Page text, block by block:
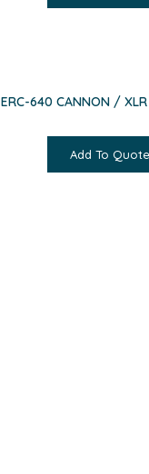
ERC-640 CANNON / XLR
Add To Quote